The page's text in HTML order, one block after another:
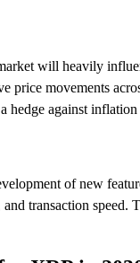
will heavily
price movements
hedge against
of new
transaction speed.